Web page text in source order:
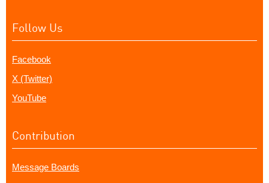
Follow Us
Facebook
X (Twitter)
YouTube
Contribution
Message Boards